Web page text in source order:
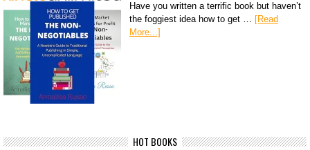
Have you written a terrific book but haven’t
the foggiest idea how to get … [Read
More...]
HOT BOOKS